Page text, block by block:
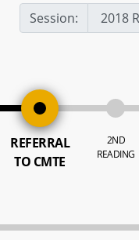
Session:
REFERRAL
TO CMTE
2ND
READING